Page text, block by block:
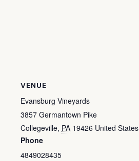
VENUE
Evansburg Vineyards
3857 Germantown Pike
Collegeville, PA 19426 United States
Phone
4849028435